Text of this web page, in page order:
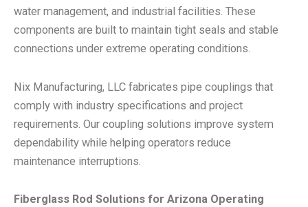
water management, and industrial facilities. These
components are built to maintain tight seals and stable
connections under extreme operating conditions.
Nix Manufacturing, LLC fabricates pipe couplings that
comply with industry specifications and project
requirements. Our coupling solutions improve system
dependability while helping operators reduce
maintenance interruptions.
Fiberglass Rod Solutions for Arizona Operating